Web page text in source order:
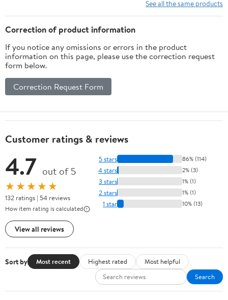
Coating-Free, PFAS-
Free Non Toxic
Cookware
See all the same products
Correction of product information
If you notice any omissions or errors in the product
information on this page, please use the correction request
form below.
Correction Request Form
Customer ratings & reviews
4.7 out of 5
★★★★★
132 ratings | 54 reviews
How item rating is calculated
View all reviews
5 stars 86% (114)
4 stars 2% (3)
3 stars 1% (1)
2 stars 1% (1)
1 star 10% (13)
Sort by Most recent Highest rated
Most helpful
Search